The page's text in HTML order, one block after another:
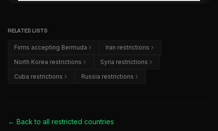
RELATED LISTS
Firms accepting Bermuda
Iran restrictions
North Korea restrictions
Syria restrictions
Cuba restrictions
Russia restrictions
← Back to all restricted countries